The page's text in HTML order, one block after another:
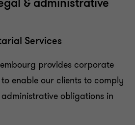
& administrative
Services
provides corporate
enable our clients to comply
obligations in